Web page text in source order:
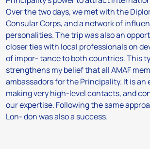
Over the two days, we met with the
Consular Corps, and a network of
personalities. The trip was also an
closer ties with local professionals on
of impor- tance to both countries. This
strengthens my belief that all AMAF
ambassadors for the Principality. It is an
making very high-level contacts, and
our expertise. Following the same
Lon- don was also a success.